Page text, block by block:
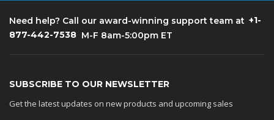
Need help? Call our award-winning support team at +1-
877-442-7538 M-F 8am-5:00pm ET
SUBSCRIBE TO OUR NEWSLETTER
Get the latest updates on new products and upcoming sales